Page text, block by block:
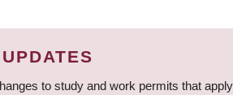
to study and work permits that